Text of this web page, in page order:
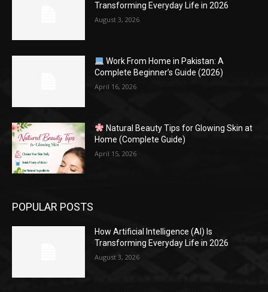
Transforming Everyday Life in 2026
August 3, 2026
Work From Home in Pakistan: A
Complete Beginner’s Guide (2026)
April 16, 2026
Natural Beauty Tips for Glowing Skin at
Home (Complete Guide)
April 15, 2026
POPULAR POSTS
How Artificial Intelligence (AI) Is
Transforming Everyday Life in 2026
August 3, 2026